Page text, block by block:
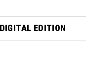
EDITION